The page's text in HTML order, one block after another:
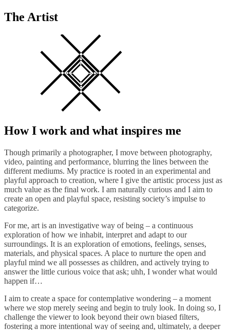
The Artist
How I work and what inspires me
Though primarily a photographer, I move between photography,
video, painting and performance, blurring the lines between the
different mediums. My practice is rooted in an experimental and
playful approach to creation, where I give the artistic process just as
much value as the final work. I am naturally curious and I aim to
create an open and playful space, resisting society’s impulse to
categorize.
For me, art is an investigative way of being – a continuous
exploration of how we inhabit, interpret and adapt to our
surroundings. It is an exploration of emotions, feelings, senses,
materials, and physical spaces. A place to nurture the open and
playful mind we all possesses as children, and actively trying to
answer the little curious voice that ask; uhh, I wonder what would
happen if…
I aim to create a space for contemplative wondering – a moment
where we stop merely seeing and begin to truly look. In doing so, I
challenge the viewer to look beyond their own biased filters,
fostering a more intentional way of seeing and, ultimately, a deeper